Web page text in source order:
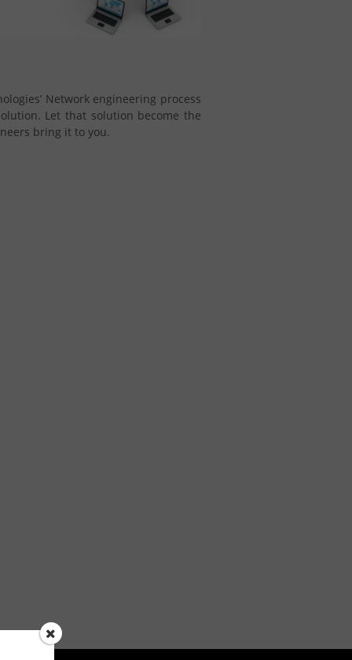
Network engineering process
Let that solution become the
bring it to you.